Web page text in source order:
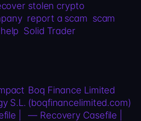
stolen crypto
report a scam scam
Solid Trader
S.L.
|
Boq Finance Limited
(boqfinancelimited.com)
— Recovery Casefile |